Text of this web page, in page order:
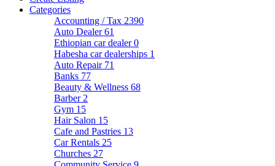
Categories
Accounting / Tax 2390
Auto Dealer61
Ethiopian car dealer0
Habesha car dealerships 1
Auto Repair 71
Banks 77
Beauty & Wellness 68
Barber 2
Gym 15
Hair Salon 15
Cafe and Pastries 13
Car Rentals 25
Churches 27